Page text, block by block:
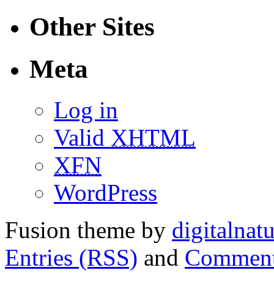
Other Sites
Meta
Log in
Valid XHTML
XFN
WordPress
Fusion theme by
Entries (RSS) and